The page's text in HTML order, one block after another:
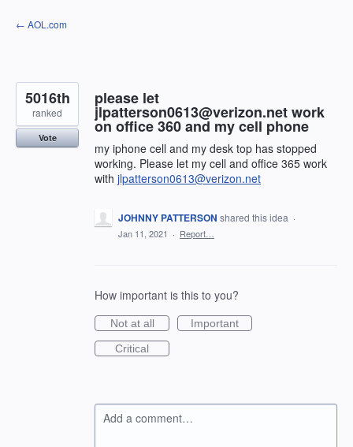
Skip
to
← AOL.com
please let
jlpatterson0613@verizon.net work
on office 360 and my cell phone
my iphone cell and my desk top has stopped
working. Please let my cell and office 365 work
with jlpatterson0613@verizon.net
5016th
ranked
Vote
JOHNNY PATTERSON shared this idea ·
Jan 11, 2021 · Report…
How important is this to you?
Not at all
Important
Critical
Add a comment…